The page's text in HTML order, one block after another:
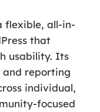
flexible, all-in-
that
usability. Its
and reporting
individual,
focused